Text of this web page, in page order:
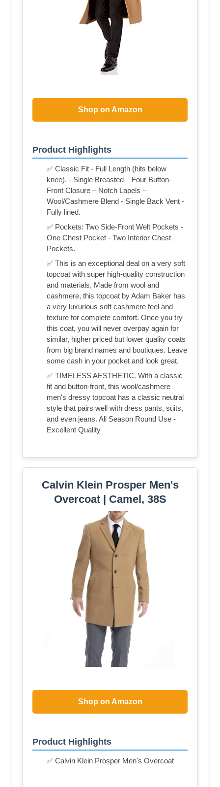
Shop on Amazon
Product Highlights
✅ Classic Fit - Full Length (hits below
knee). - Single Breasted – Four Button-
Front Closure – Notch Lapels –
Wool/Cashmere Blend - Single Back Vent -
Fully lined.
✅ Pockets: Two Side-Front Welt Pockets -
One Chest Pocket - Two Interior Chest
Pockets.
✅ This is an exceptional deal on a very soft
topcoat with super high-quality construction
and materials, Made from wool and
cashmere, this topcoat by Adam Baker has
a very luxurious soft cashmere feel and
texture for complete comfort. Once you try
this coat, you will never overpay again for
similar, higher priced but lower quality coats
from big brand names and boutiques. Leave
some cash in your pocket and look great.
✅ TIMELESS AESTHETIC. With a classic
fit and button-front, this wool/cashmere
men's dressy topcoat has a classic neutral
style that pairs well with dress pants, suits,
and even jeans. All Season Round Use -
Excellent Quality
Calvin Klein Prosper Men's
Overcoat | Camel, 38S
Shop on Amazon
Product Highlights
✅ Calvin Klein Prosper Men's Overcoat